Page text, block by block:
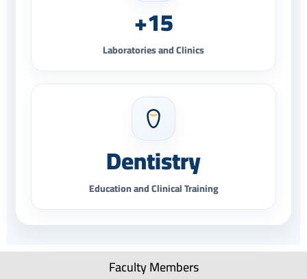
+15
Laboratories and Clinics
Dentistry
Education and Clinical Training
Faculty Members